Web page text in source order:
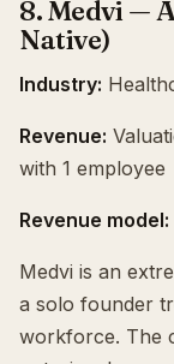
8. Medvi —
Native)
Industry:
Revenue:
with 1 employee
Revenue model:
Medvi is an
a solo founder
workforce. The